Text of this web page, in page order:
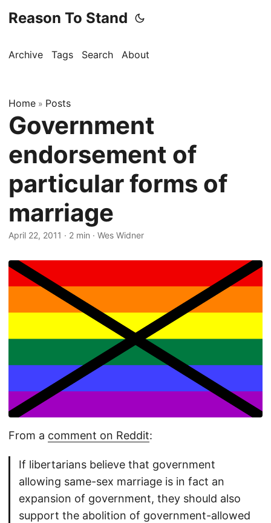
Reason To Stand
Archive Tags Search About
Home » Posts
Government
endorsement of
particular forms of
marriage
April 22, 2011 · 2 min · Wes Widner
From a comment on Reddit:
If libertarians believe that government
allowing same-sex marriage is in fact an
expansion of government, they should also
support the abolition of government-allowed